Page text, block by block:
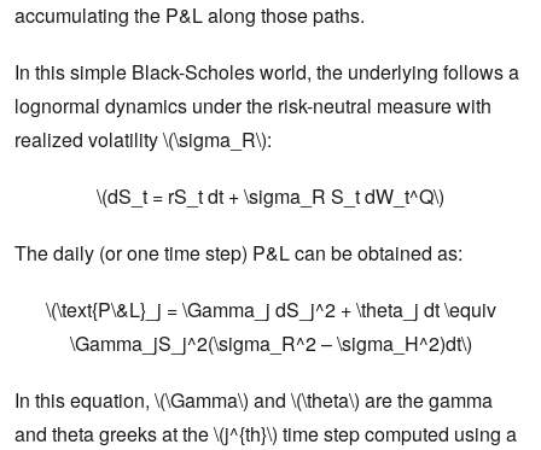
accumulating the P&L along those paths.
In this simple Black-Scholes world, the underlying follows a
lognormal dynamics under the risk-neutral measure with
realized volatility \(\sigma_R\):
\(dS_t = rS_t dt + \sigma_R S_t dW_t^Q\)
The daily (or one time step) P&L can be obtained as:
\(\text{P\&L}_j = \Gamma_j dS_j^2 + \theta_j dt \equiv
\Gamma_jS_j^2(\sigma_R^2 – \sigma_H^2)dt\)
In this equation, \(\Gamma\) and \(\theta\) are the gamma
and theta greeks at the \(j^{th}\) time step computed using a